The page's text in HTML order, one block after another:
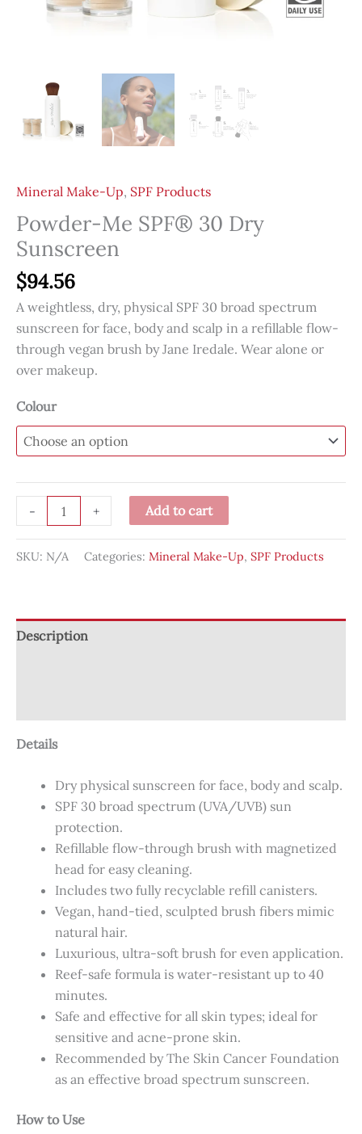
Mineral Make-Up, SPF Products
Powder-Me SPF® 30 Dry
Sunscreen
$94.56
A weightless, dry, physical SPF 30 broad spectrum
sunscreen for face, body and scalp in a refillable flow-
through vegan brush by Jane Iredale. Wear alone or
over makeup.
Colour
-
Powder-
Me
quantity
+ Add to cart
SKU: N/A Categories: Mineral Make-Up, SPF Products
Description
Details
Dry physical sunscreen for face, body and scalp.
SPF 30 broad spectrum (UVA/UVB) sun
protection.
Refillable flow-through brush with magnetized
head for easy cleaning.
Includes two fully recyclable refill canisters.
Vegan, hand-tied, sculpted brush fibers mimic
natural hair.
Luxurious, ultra-soft brush for even application.
Reef-safe formula is water-resistant up to 40
minutes.
Safe and effective for all skin types; ideal for
sensitive and acne-prone skin.
Recommended by The Skin Cancer Foundation
as an effective broad spectrum sunscreen.
How to Use